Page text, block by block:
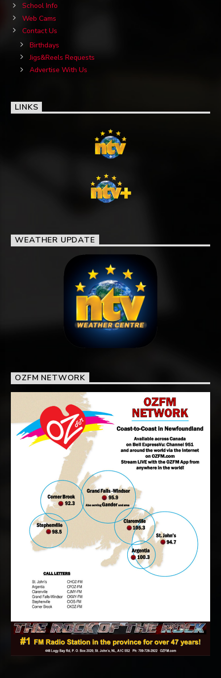
School Info
Web Cams
Contact Us
Birthdays
Jigs&Reels Requests
Advertise With Us
LINKS
WEATHER UPDATE
OZFM NETWORK